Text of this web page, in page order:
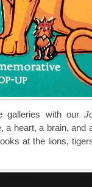
galleries with our
a heart, a brain, and
at the lions,